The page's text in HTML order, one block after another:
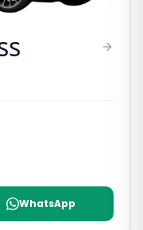
WhatsApp